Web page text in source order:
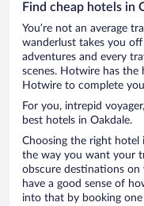
Find cheap hotels in
You’re not an average
wanderlust takes you
adventures and every
scenes. Hotwire has
Hotwire to complete
For you, intrepid
best hotels in Oakdale.
Choosing the right
the way you want your
obscure destinations on
have a good sense of
into that by booking one